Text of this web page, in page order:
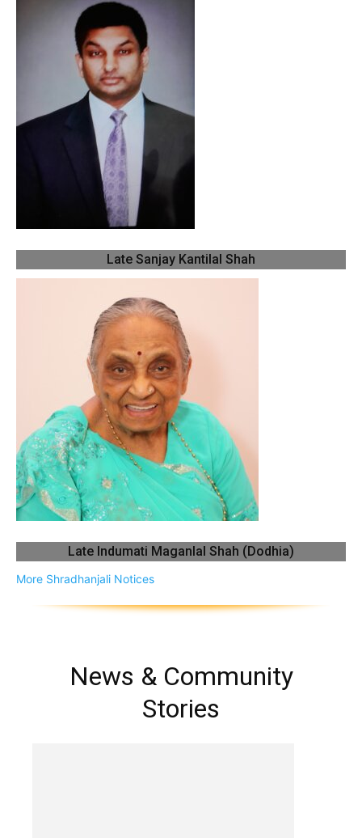
Late Sanjay Kantilal Shah
Late Indumati Maganlal Shah (Dodhia)
More Shradhanjali Notices
News & Community
Stories